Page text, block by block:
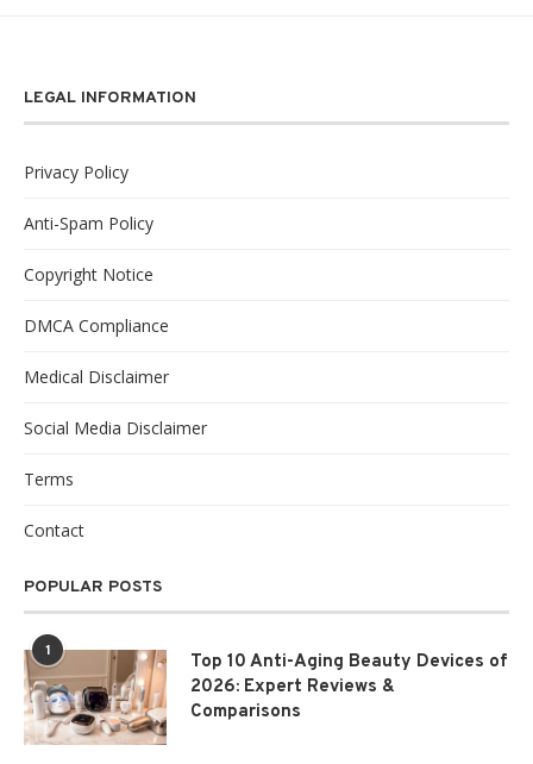
LEGAL INFORMATION
Privacy Policy
Anti-Spam Policy
Copyright Notice
DMCA Compliance
Medical Disclaimer
Social Media Disclaimer
Terms
Contact
POPULAR POSTS
1
Top 10 Anti-Aging Beauty Devices of
2026: Expert Reviews &
Comparisons